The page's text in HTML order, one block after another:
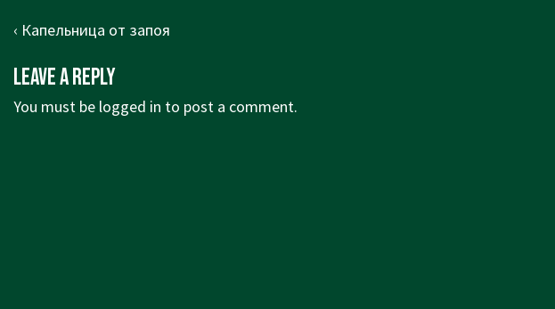
Post
Previous
is
‹ Капельница от запоя
Leave a Reply
You must be logged in to post a comment.